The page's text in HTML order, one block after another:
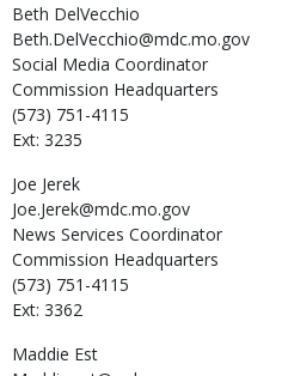
Beth DelVecchio
Beth.DelVecchio@mdc.mo.gov
Social Media Coordinator
Commission Headquarters
(573) 751-4115
Ext: 3235
Joe Jerek
Joe.Jerek@mdc.mo.gov
News Services Coordinator
Commission Headquarters
(573) 751-4115
Ext: 3362
Maddie Est